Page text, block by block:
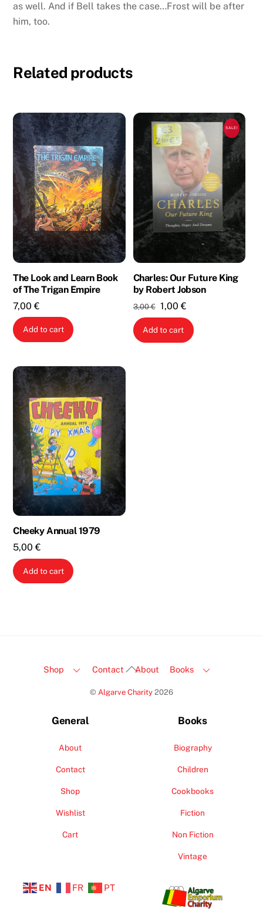
as well. And if Bell takes the case…Frost will be after
him, too.
Related products
The Look and Learn Book
of The Trigan Empire
7,00€
Add to cart
SALE!
Charles: Our Future King
by Robert Jobson
3,00€ Original
price
was:
1,00€Current
price
is:
Add to cart
Cheeky Annual 1979
5,00€
Add to cart
Back
Top
Shop Contact About Books
© Algarve Charity 2026
General
About
Contact
Shop
Wishlist
Cart
Books
Biography
Children
Cookbooks
Fiction
Non Fiction
Vintage
EN FR PT